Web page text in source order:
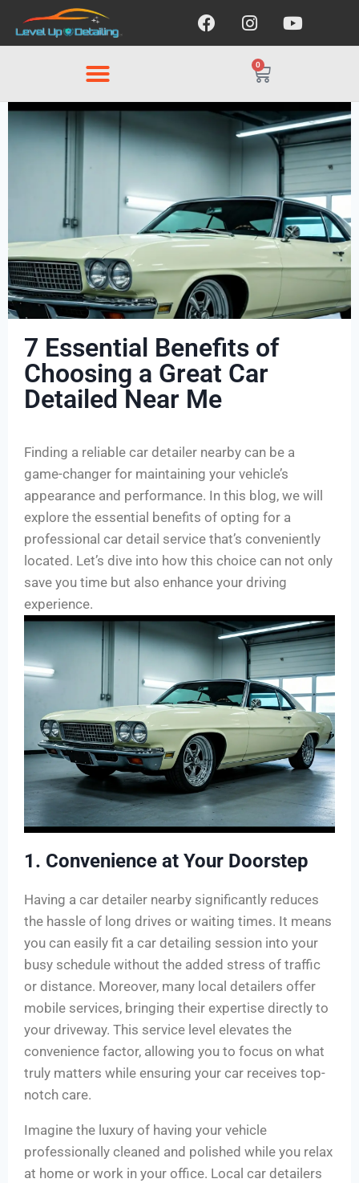
0
7 Essential Benefits of
Choosing a Great Car
Detailed Near Me
Finding a reliable car detailer nearby can be a
game-changer for maintaining your vehicle’s
appearance and performance. In this blog, we will
explore the essential benefits of opting for a
professional car detail service that’s conveniently
located. Let’s dive into how this choice can not only
save you time but also enhance your driving
experience.
1. Convenience at Your Doorstep
Having a car detailer nearby significantly reduces
the hassle of long drives or waiting times. It means
you can easily fit a car detailing session into your
busy schedule without the added stress of traffic
or distance. Moreover, many local detailers offer
mobile services, bringing their expertise directly to
your driveway. This service level elevates the
convenience factor, allowing you to focus on what
truly matters while ensuring your car receives top-
notch care.
Imagine the luxury of having your vehicle
professionally cleaned and polished while you relax
at home or work in your office. Local car detailers